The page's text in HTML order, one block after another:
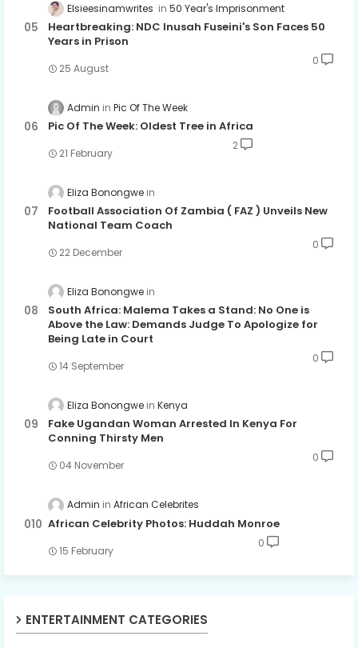
Elsieesinamwrites 50 Year's Imprisonment
Heartbreaking: NDC Inusah Fuseini's Son Faces 50
Years in Prison
25 August
0
Admin Pic Of The Week
Pic Of The Week: Oldest Tree in Africa
21 February
2
Eliza Bonongwe
Football Association Of Zambia ( FAZ ) Unveils New
National Team Coach
22 December
0
Eliza Bonongwe
South Africa: Malema Takes a Stand: No One is
Above the Law: Demands Judge To Apologize for
Being Late in Court
14 September
0
Eliza Bonongwe Kenya
Fake Ugandan Woman Arrested In Kenya For
Conning Thirsty Men
04 November
0
Admin African Celebrites
African Celebrity Photos: Huddah Monroe
15 February
0
ENTERTAINMENT CATEGORIES